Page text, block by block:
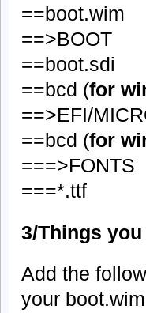
==boot.wim
==>BOOT
==boot.sdi
==bcd (for
==>EFI/
==bcd (for
===>FONTS
===*.ttf
3/Things
Add the
your